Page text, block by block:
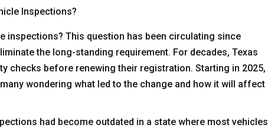
inspections? This question has been circulating since
the long-standing requirement. For decades, Texas
checks before renewing their registration. Starting in 2025,
wondering what led to the change and how it will affect
had become outdated in a state where most vehicles